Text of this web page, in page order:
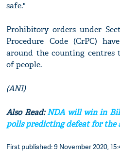
safe."
Prohibitory orders under
Procedure Code (CrPC)
around the counting centres
of people.
(ANI)
Also Read:NDA will win in
polls predicting defeat for the
First published: 9 November 2020,